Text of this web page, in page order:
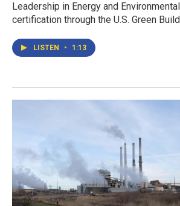
Leadership in Energy and
certification through the U.S. Green
LISTEN • 1:13